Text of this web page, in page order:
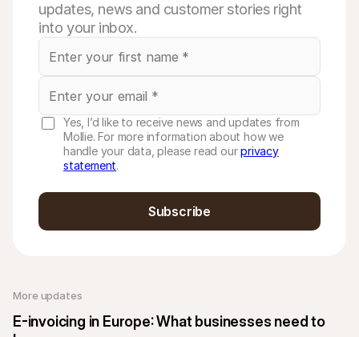
More updates
E-invoicing in Europe: What businesses need to
updates, news and customer stories right
into your inbox.
Yes, I’d like to receive news and updates from
Mollie. For more information about how we
handle your data, please read ourprivacy
statement.
Subscribe